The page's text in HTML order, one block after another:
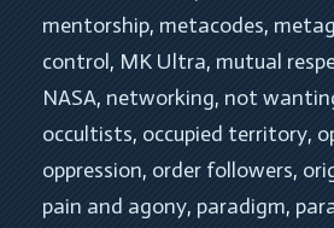
mentorship, metacodes,
control, MK Ultra, mutual
NASA, networking, not
occultists, occupied territory,
oppression, order followers,
pain and agony, paradigm,